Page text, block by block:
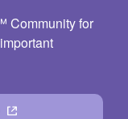
Community for